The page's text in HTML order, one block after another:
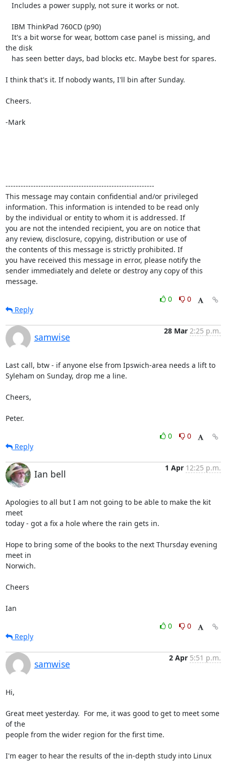
the disk
I think that's it. If nobody wants, I'll bin after Sunday.
Cheers.
-Mark
-----------------------------------------------------------
This message may contain confidential and/or privileged
information. This information is intended to be read only
by the individual or entity to whom it is addressed. If
you are not the intended recipient, you are on notice that
any review, disclosure, copying, distribution or use of
the contents of this message is strictly prohibited. If
you have received this message in error, please notify the
sender immediately and delete or destroy any copy of this
message.
0
0
Reply
samwise
28 Mar 2:25 p.m.
Last call, btw - if anyone else from Ipswich-area needs a lift to
Syleham on Sunday, drop me a line.
Cheers,
Peter.
0
0
Reply
Ian bell
1 Apr 12:25 p.m.
Apologies to all but I am not going to be able to make the kit
meet
today - got a fix a hole where the rain gets in.
Hope to bring some of the books to the next Thursday evening
meet in
Norwich.
Cheers
Ian
0
0
Reply
samwise
2 Apr 5:51 p.m.
Hi,
Great meet yesterday.  For me, it was good to get to meet some
of the
people from the wider region for the first time.
I'm eager to hear the results of the in-depth study into Linux